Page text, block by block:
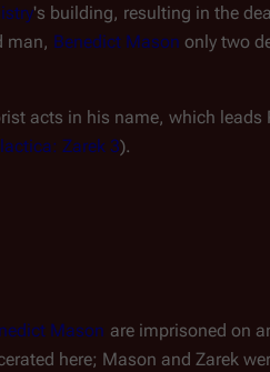
's building, resulting in the
man, Benedict Mason only two
acts in his name, which leads
Zarek 3).
Mason are imprisoned on
here; Mason and Zarek